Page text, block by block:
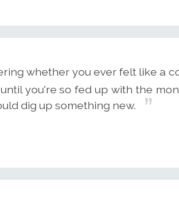
whether you ever felt like a
you're so fed up with the
dig up something new.